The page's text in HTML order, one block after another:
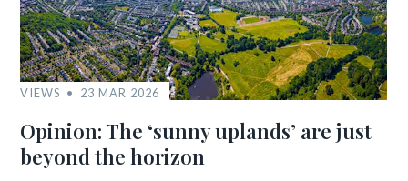
VIEWS 23 MAR 2026
Opinion: The ‘sunny uplands’ are just
beyond the horizon